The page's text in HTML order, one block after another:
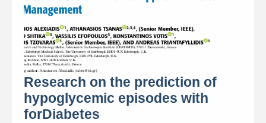
Research on the prediction of
hypoglycemic episodes with
forDiabetes